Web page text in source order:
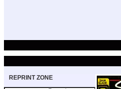
REPRINT ZONE